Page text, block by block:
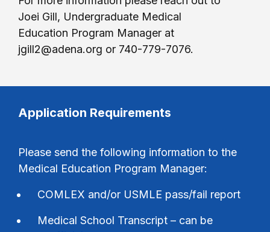
Joei Gill, Undergraduate Medical
Education Program Manager at
jgill2@adena.org or 740-779-7076.
Application Requirements
Please send the following information to the
Medical Education Program Manager:
COMLEX and/or USMLE pass/fail report
Medical School Transcript – can be